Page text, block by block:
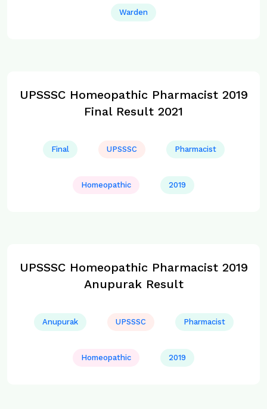
Warden
UPSSSC Homeopathic Pharmacist 2019
Final Result 2021
Final UPSSSC Pharmacist
Homeopathic 2019
UPSSSC Homeopathic Pharmacist 2019
Anupurak Result
Anupurak UPSSSC Pharmacist
Homeopathic 2019